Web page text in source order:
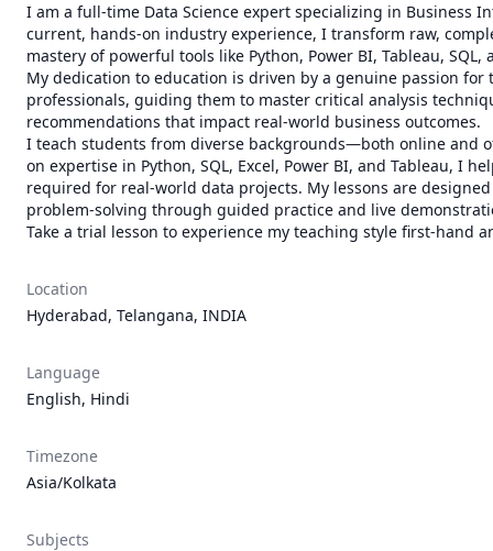
I am a full-time Data Science expert specializing in Business
current, hands-on industry experience, I transform raw,
mastery of powerful tools like Python, Power BI, Tableau, SQL,
My dedication to education is driven by a genuine passion
professionals, guiding them to master critical analysis
recommendations that impact real-world business outcomes.
I teach students from diverse backgrounds—both online and
on expertise in Python, SQL, Excel, Power BI, and Tableau, I
required for real-world data projects. My lessons are
problem-solving through guided practice and live
Take a trial lesson to experience my teaching style first-
Location
Hyderabad, Telangana, INDIA
Language
English, Hindi
Timezone
Asia/Kolkata
Subjects